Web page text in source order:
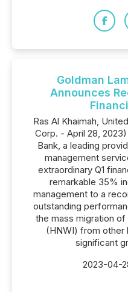
Goldman
Announces
Ras Al Khaimah,
Corp. - April 28,
Bank, a leading
management
extraordinary Q1
remarkable 35%
management to a
outstanding
the mass migration
(HNWI) from other
significant
2023-04-